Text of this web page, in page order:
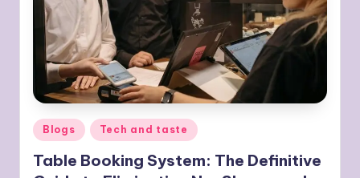
Posted
in
Blogs Tech and taste
Table Booking System: The Definitive